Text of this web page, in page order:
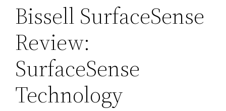
Bissell SurfaceSense
Review:
SurfaceSense
Technology